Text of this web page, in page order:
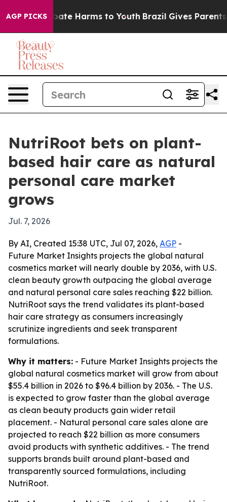
AGP PICKS
to Abate Harms to Youth Brazil Gives Parents
NutriRoot bets on plant-
based hair care as natural
personal care market
grows
Jul. 7, 2026
By AI, Created 15:38 UTC, Jul 07, 2026, AGP -
Future Market Insights projects the global natural
cosmetics market will nearly double by 2036, with U.S.
clean beauty growth outpacing the global average
and natural personal care sales reaching $22 billion.
NutriRoot says the trend validates its plant-based
hair care strategy as consumers increasingly
scrutinize ingredients and seek transparent
formulations.
Why it matters: - Future Market Insights projects the
global natural cosmetics market will grow from about
$55.4 billion in 2026 to $96.4 billion by 2036. - The U.S.
is expected to grow faster than the global average
as clean beauty products gain wider retail
placement. - Natural personal care sales alone are
projected to reach $22 billion as more consumers
avoid products with synthetic additives. - The trend
supports brands built around plant-based and
transparently sourced formulations, including
NutriRoot.